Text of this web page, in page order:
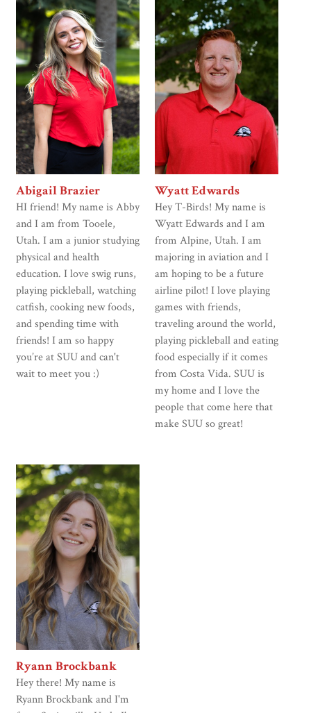
Abigail Brazier
HI friend! My name is Abby
and I am from Tooele,
Utah. I am a junior studying
physical and health
education. I love swig runs,
playing pickleball, watching
catfish, cooking new foods,
and spending time with
friends! I am so happy
you’re at SUU and can't
wait to meet you :)
Wyatt Edwards
Hey T-Birds! My name is
Wyatt Edwards and I am
from Alpine, Utah. I am
majoring in aviation and I
am hoping to be a future
airline pilot! I love playing
games with friends,
traveling around the world,
playing pickleball and eating
food especially if it comes
from Costa Vida. SUU is
my home and I love the
people that come here that
make SUU so great!
Ryann Brockbank
Hey there! My name is
Ryann Brockbank and I'm